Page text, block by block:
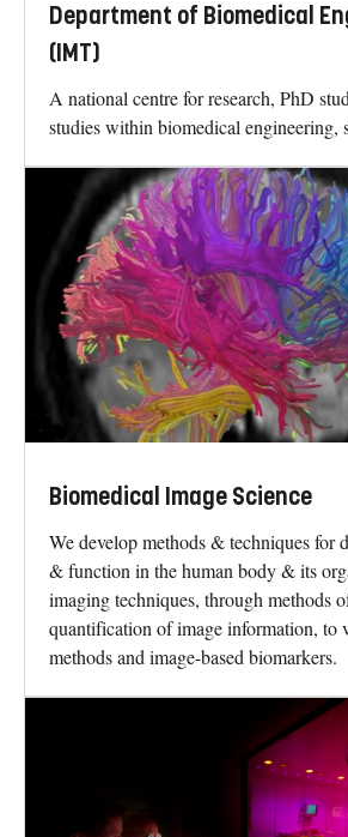
Department of Biomedical
(IMT)
A national centre for research, PhD
studies within biomedical engineering,
Biomedical Image Science
We develop methods & techniques for
& function in the human body & its
imaging techniques, through methods
quantification of image information, to
methods and image-based biomarkers.